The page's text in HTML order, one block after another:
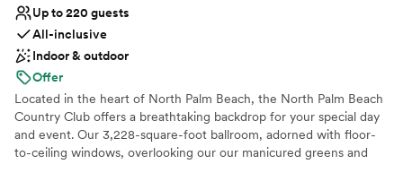
Up to 220 guests
All-inclusive
Indoor & outdoor
Offer
Located in the heart of North Palm Beach, the North Palm Beach
Country Club offers a breathtaking backdrop for your special day
and event. Our 3,228-square-foot ballroom, adorned with floor-
to-ceiling windows, overlooking our our manicured greens and